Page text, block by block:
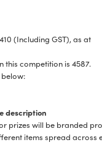
(Including GST), as at
this competition is 4587.
description
prizes will be branded
items spread across